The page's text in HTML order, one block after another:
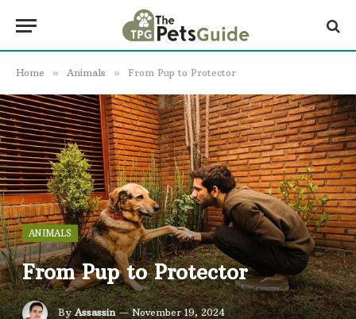
Home » Animals » From Pup to Protector
ANIMALS
From Pup to Protector
By Assassin November 19, 2024